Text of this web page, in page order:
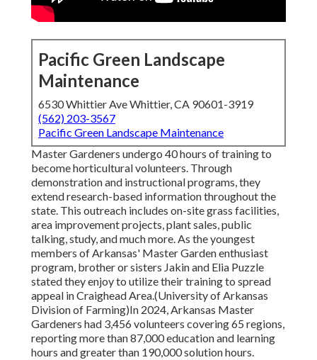
Pacific Green Landscape
Maintenance
6530 Whittier Ave Whittier, CA 90601-3919
(562) 203-3567
Pacific Green Landscape Maintenance
Master Gardeners undergo 40 hours of training to
become horticultural volunteers. Through
demonstration and instructional programs, they
extend research-based information throughout the
state. This outreach includes on-site grass facilities,
area improvement projects, plant sales, public
talking, study, and much more. As the youngest
members of Arkansas' Master Garden enthusiast
program, brother or sisters Jakin and Elia Puzzle
stated they enjoy to utilize their training to spread
appeal in Craighead Area.(University of Arkansas
Division of Farming)In 2024,Arkansas Master
Gardeners had 3,456 volunteers covering 65 regions,
reporting more than 87,000 education and learning
hours and greater than 190,000 solution hours.